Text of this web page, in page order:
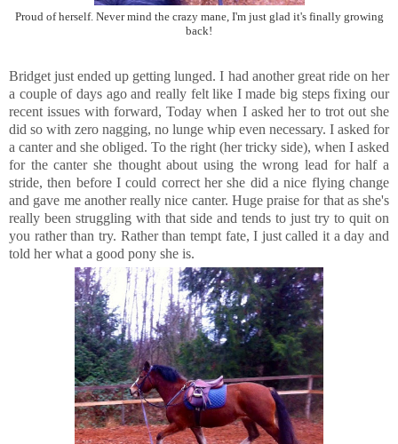
Proud of herself. Never mind the crazy mane, I'm just glad it's finally growing
back!
Bridget just ended up getting lunged. I had another great ride on her
a couple of days ago and really felt like I made big steps fixing our
recent issues with forward, Today when I asked her to trot out she
did so with zero nagging, no lunge whip even necessary. I asked for
a canter and she obliged. To the right (her tricky side), when I asked
for the canter she thought about using the wrong lead for half a
stride, then before I could correct her she did a nice flying change
and gave me another really nice canter. Huge praise for that as she's
really been struggling with that side and tends to just try to quit on
you rather than try. Rather than tempt fate, I just called it a day and
told her what a good pony she is.